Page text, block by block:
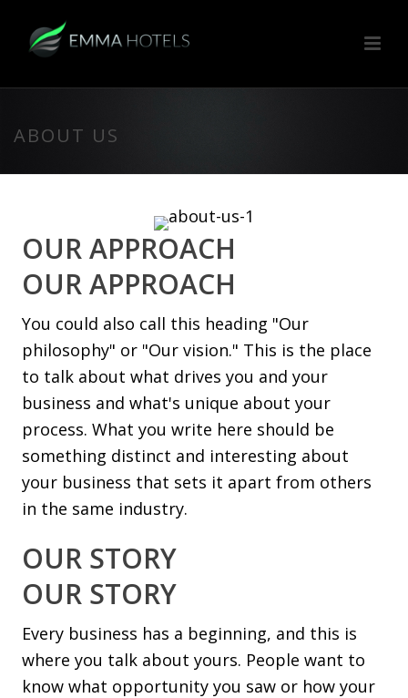
ABOUT US
OUR APPROACH
OUR APPROACH
You could also call this heading "Our
philosophy" or "Our vision." This is the place
to talk about what drives you and your
business and what's unique about your
process. What you write here should be
something distinct and interesting about
your business that sets it apart from others
in the same industry.
OUR STORY
OUR STORY
Every business has a beginning, and this is
where you talk about yours. People want to
know what opportunity you saw or how your